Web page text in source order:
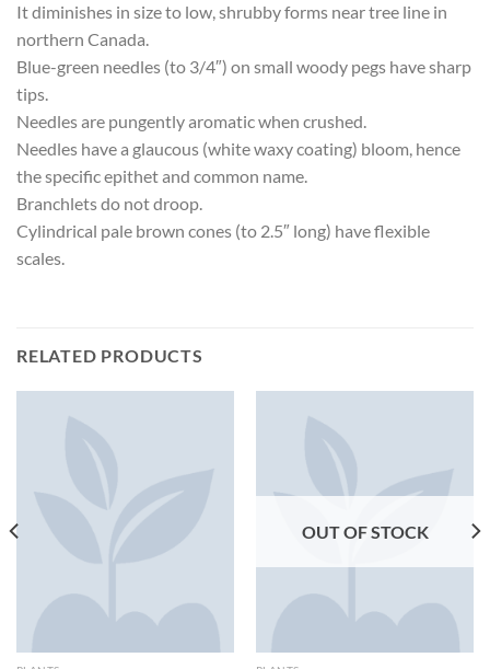
It diminishes in size to low, shrubby forms near tree line in
northern Canada.
Blue-green needles (to 3/4″) on small woody pegs have sharp
tips.
Needles are pungently aromatic when crushed.
Needles have a glaucous (white waxy coating) bloom, hence
the specific epithet and common name.
Branchlets do not droop.
Cylindrical pale brown cones (to 2.5″ long) have flexible
scales.
RELATED PRODUCTS
OUT OF STOCK